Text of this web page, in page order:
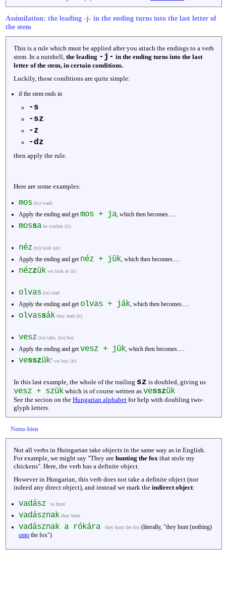
Assimilation: the leading -j- in the ending turns into the last letter of
the stem
This is a rule which must be applied after you attach the endings to a verb
stem. In a nutshell, the leading -j- in the ending turns into the last
letter of the stem, in certain conditions.
Luckily, those conditions are quite simple:
if the stem ends in
-s
-sz
-z
-dz
then apply the rule.
Here are some examples:
mos (to) wash
Apply the ending and get mos + ja , which then becomes.....
mossa he washes (it)
néz (to) look (at)
Apply the ending and get néz + jük , which then becomes.....
nézzük we look at (it)
olvas (to) read
Apply the ending and get olvas + ják , which then becomes.....
olvassák they read (it)
vesz (to) take, (to) buy
Apply the ending and get vesz + jük , which then becomes.....
vesszük! we buy (it)
In this last example, the whole of the trailing sz is doubled, giving us
vesz + szük which is of course written as vesszük
See the secion on the Hungarian alphabet for help with doubling two-
glyph letters.
Notez-bien
Not all verbs in Huingarian take objects in the same way as in English.
For example, we might say "They are hunting the fox that stole my
chickens". Here, the verb has a definite object.
However in Hungarian, this verb does not take a definite object (nor
indeed any direct object), and instead we mark the indirect object:
vadász to hunt
vadásznak they hunt
vadásznak a rókára they hunt the fox (literally, "they hunt (nothing)
onto the fox")